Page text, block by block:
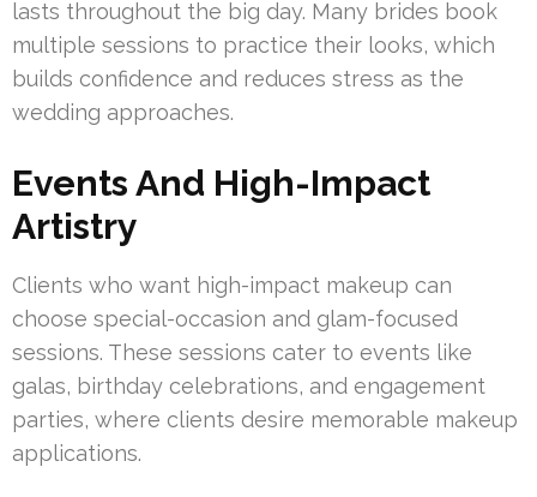
lasts throughout the big day. Many brides book
multiple sessions to practice their looks, which
builds confidence and reduces stress as the
wedding approaches.
Events And High-Impact
Artistry
Clients who want high-impact makeup can
choose special-occasion and glam-focused
sessions. These sessions cater to events like
galas, birthday celebrations, and engagement
parties, where clients desire memorable makeup
applications.